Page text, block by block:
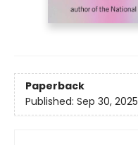
Paperback
Published: Sep 30, 2025